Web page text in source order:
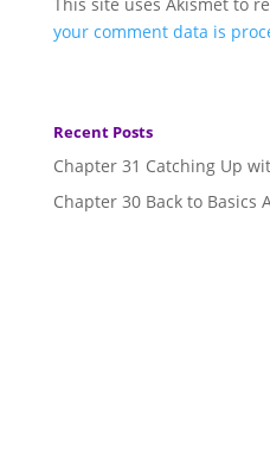
This site uses Akismet to
your comment data is
Recent Posts
Chapter 31 Catching Up
Chapter 30 Back to Basics